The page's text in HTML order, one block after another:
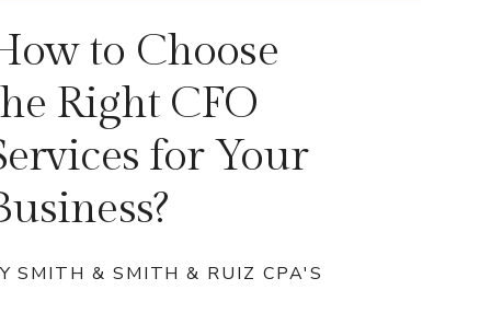
to Choose
Right CFO
for Your
SMITH & SMITH & RUIZ CPA'S